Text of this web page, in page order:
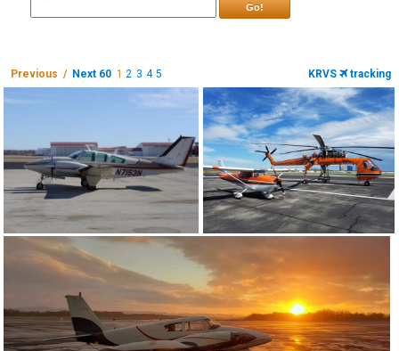
Go!
Previous / Next 60 1 2 3 4 5 KRVS tracking